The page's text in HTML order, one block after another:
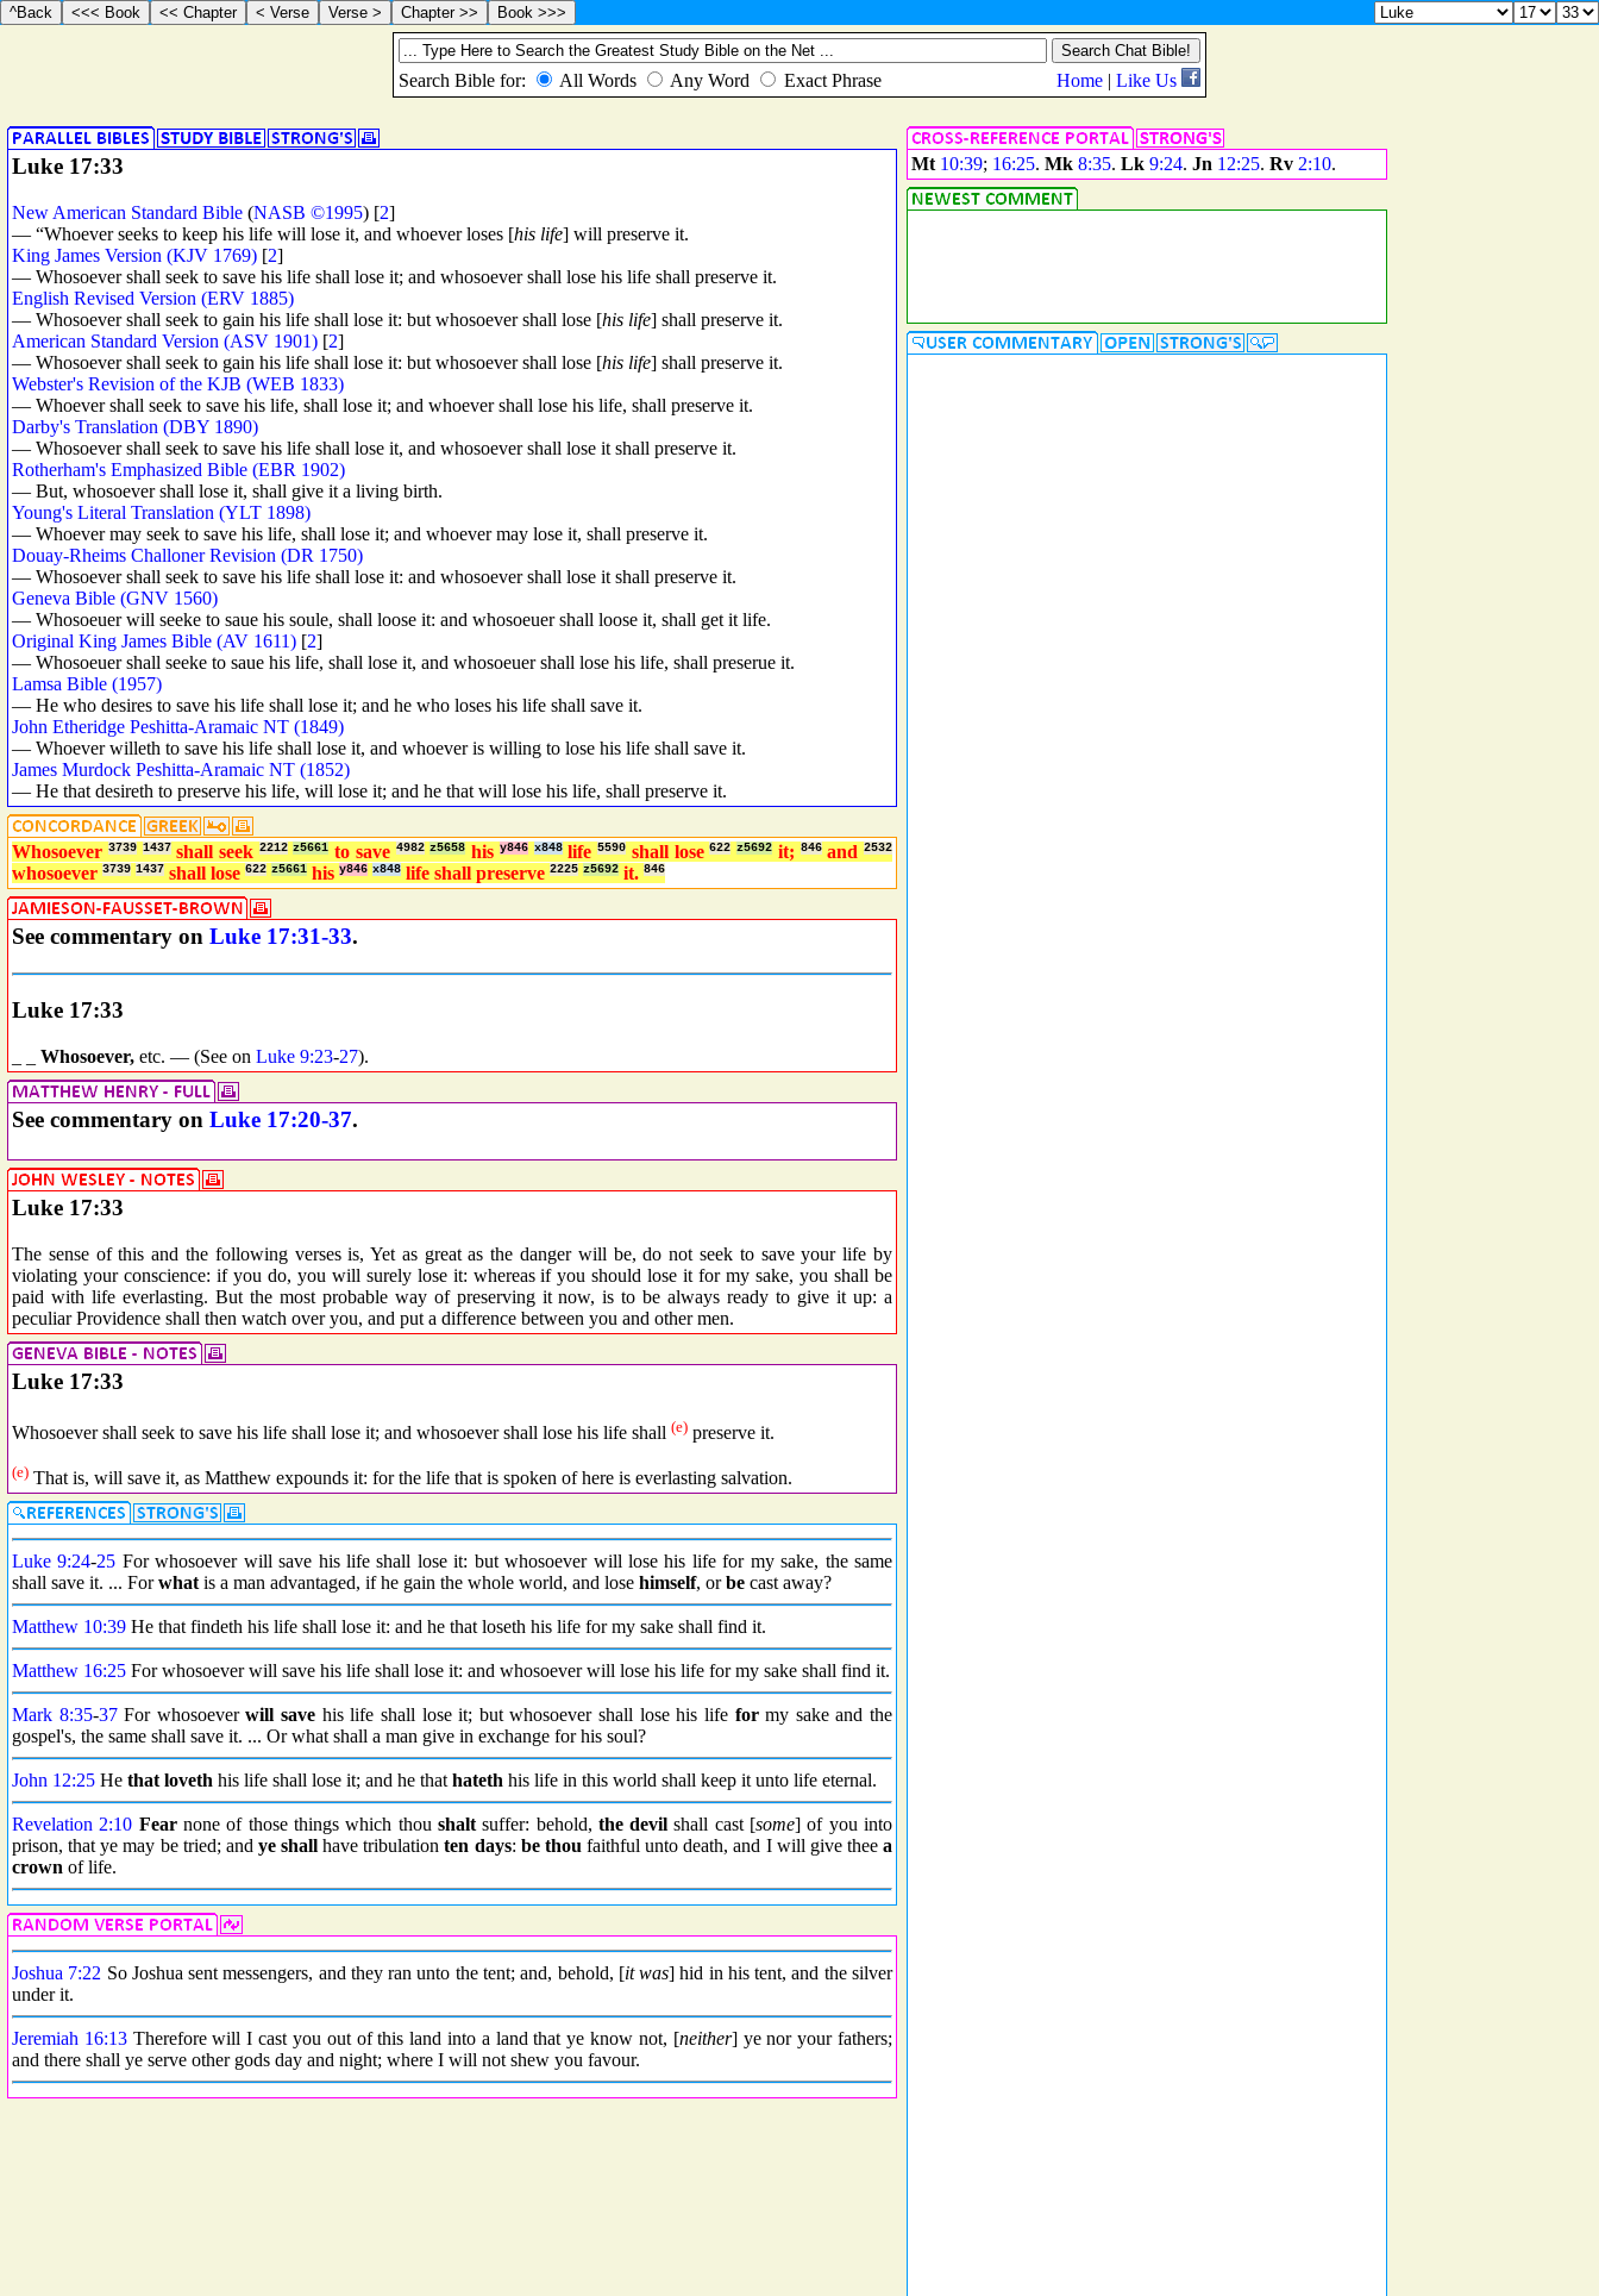
Luke 17:33
New American Standard Bible (NASB ©1995) [2]
— “Whoever seeks to keep his life will lose it, and whoever loses [his life] will preserve it.
King James Version (KJV 1769) [2]
— Whosoever shall seek to save his life shall lose it; and whosoever shall lose his life shall preserve it.
English Revised Version (ERV 1885)
— Whosoever shall seek to gain his life shall lose it: but whosoever shall lose [his life] shall preserve it.
American Standard Version (ASV 1901) [2]
— Whosoever shall seek to gain his life shall lose it: but whosoever shall lose [his life] shall preserve it.
Webster's Revision of the KJB (WEB 1833)
— Whoever shall seek to save his life, shall lose it; and whoever shall lose his life, shall preserve it.
Darby's Translation (DBY 1890)
— Whosoever shall seek to save his life shall lose it, and whosoever shall lose it shall preserve it.
Rotherham's Emphasized Bible (EBR 1902)
— But, whosoever shall lose it, shall give it a living birth.
Young's Literal Translation (YLT 1898)
— Whoever may seek to save his life, shall lose it; and whoever may lose it, shall preserve it.
Douay-Rheims Challoner Revision (DR 1750)
— Whosoever shall seek to save his life shall lose it: and whosoever shall lose it shall preserve it.
Geneva Bible (GNV 1560)
— Whosoeuer will seeke to saue his soule, shall loose it: and whosoeuer shall loose it, shall get it life.
Original King James Bible (AV 1611) [2]
— Whosoeuer shall seeke to saue his life, shall lose it, and whosoeuer shall lose his life, shall preserue it.
Lamsa Bible (1957)
— He who desires to save his life shall lose it; and he who loses his life shall save it.
John Etheridge Peshitta-Aramaic NT (1849)
— Whoever willeth to save his life shall lose it, and whoever is willing to lose his life shall save it.
James Murdock Peshitta-Aramaic NT (1852)
— He that desireth to preserve his life, will lose it; and he that will lose his life, shall preserve it.
Whosoever 3739 1437 shall seek 2212 z5661 to save 4982 z5658 his y846 x848 life5590 shall lose622 z5692 it; 846 and2532
whosoever 3739 1437 shall lose 622 z5661 his y846 x848 life shall preserve 2225 z5692 it. 846
See commentary on Luke 17:31-33.
Luke 17:33
Whosoever, etc. — (See on Luke 9:23-27).
See commentary on Luke 17:20-37.
Luke 17:33
The sense of this and the following verses is, Yet as great as the danger will be, do not seek to save your life by
violating your conscience: if you do, you will surely lose it: whereas if you should lose it for my sake, you shall be
paid with life everlasting. But the most probable way of preserving it now, is to be always ready to give it up: a
peculiar Providence shall then watch over you, and put a difference between you and other men.
Luke 17:33
Whosoever shall seek to save his life shall lose it; and whosoever shall lose his life shall (e) preserve it.
(e) That is, will save it, as Matthew expounds it: for the life that is spoken of here is everlasting salvation.
Luke 9:24-25 For whosoever will save his life shall lose it: but whosoever will lose his life for my sake, the same
shall save it. ... Forwhat is a man advantaged, if he gain the whole world, and lose himself, orbe cast away?
Matthew 10:39 He that findeth his life shall lose it: and he that loseth his life for my sake shall find it.
Matthew 16:25 For whosoever will save his life shall lose it: and whosoever will lose his life for my sake shall find it.
Mark 8:35-37For whosoeverwill save his life shall lose it; but whosoever shall lose his life formy sake and the
gospel's, the same shall save it. ... Or what shall a man give in exchange for his soul?
John 12:25 He that loveth his life shall lose it; and he that hateth his life in this world shall keep it unto life eternal.
Revelation 2:10 Fearnone of those things which thou shaltsuffer: behold, the devil shall cast [some] of you into
prison, that ye may be tried; and ye shall have tribulationten days: be thou faithful unto death, and I will give theea
crown of life.
Joshua 7:22 So Joshua sent messengers, and they ran unto the tent; and, behold, [it was] hid in his tent, and the silver
under it.
Jeremiah 16:13Therefore will I cast you out of this land into a land that ye know not, [neither] ye nor your fathers;
and there shall ye serve other gods day and night; where I will not shew you favour.
Mt 10:39; 16:25. Mk 8:35. Lk 9:24. Jn 12:25. Rv 2:10.